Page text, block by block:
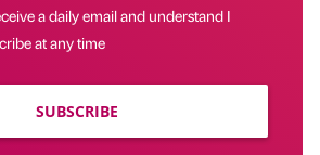
a daily email and understand I
at any time
SUBSCRIBE